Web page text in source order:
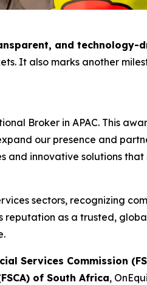
and technology-
It also marks another
Broker in APAC. This
our presence and
and innovative solutions
sectors, recognizing
reputation as a trusted,
Services Commission
of South Africa,